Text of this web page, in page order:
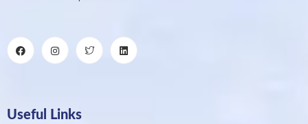
Useful Links